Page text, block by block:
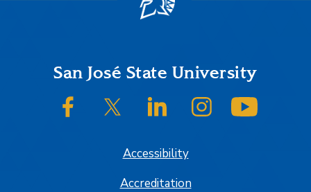
FooterSan José State University
SJSU on FacebookSJSU on Twitter/XSJSU on LinkedInSJSU on Instagram
Accessibility
Accreditation